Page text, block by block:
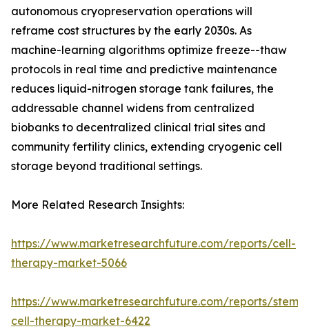
autonomous cryopreservation operations will
reframe cost structures by the early 2030s. As
machine-learning algorithms optimize freeze--thaw
protocols in real time and predictive maintenance
reduces liquid-nitrogen storage tank failures, the
addressable channel widens from centralized
biobanks to decentralized clinical trial sites and
community fertility clinics, extending cryogenic cell
storage beyond traditional settings.
More Related Research Insights:
https://www.marketresearchfuture.com/reports/cell-
therapy-market-5066
https://www.marketresearchfuture.com/reports/stem-
cell-therapy-market-6422